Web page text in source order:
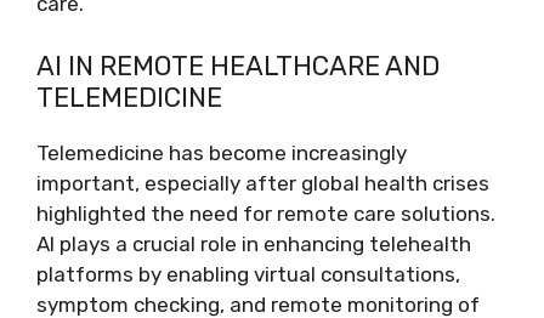
AI IN REMOTE HEALTHCARE AND
TELEMEDICINE
Telemedicine has become increasingly
important, especially after global health crises
highlighted the need for remote care solutions.
AI plays a crucial role in enhancing telehealth
platforms by enabling virtual consultations,
symptom checking, and remote monitoring of